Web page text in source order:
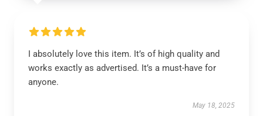
I absolutely love this item. It’s of high quality and
works exactly as advertised. It’s a must-have for
anyone.
May 18, 2025